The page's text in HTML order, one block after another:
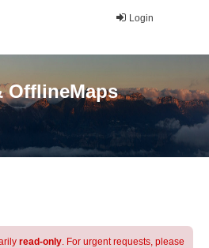
Login
OfflineMaps
read-only. For urgent requests, please